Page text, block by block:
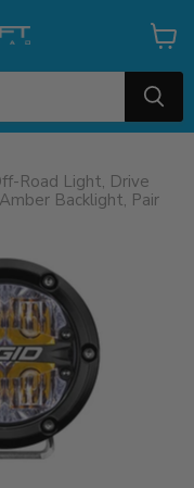
View
cart
Road Light, Drive
Backlight, Pair